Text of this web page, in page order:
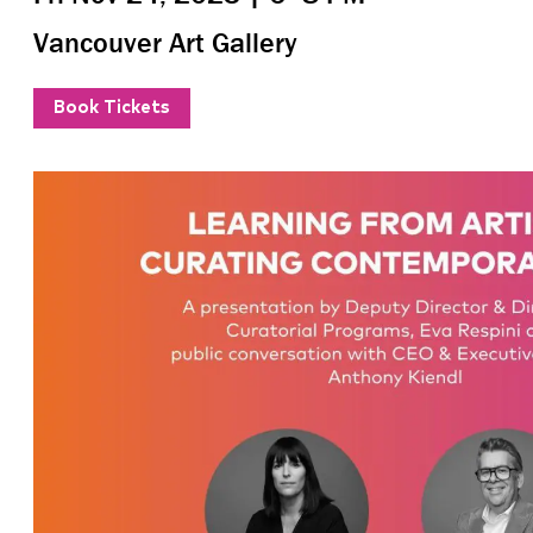
Vancouver Art Gallery
Book Tickets